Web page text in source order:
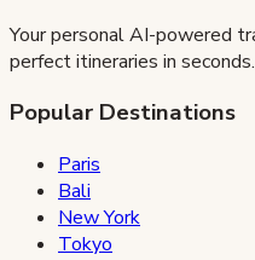
Your personal AI-powered
perfect itineraries in seconds.
Popular Destinations
Paris
Bali
New York
Tokyo